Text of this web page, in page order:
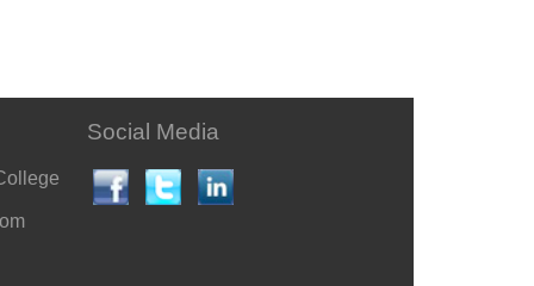
Social Media